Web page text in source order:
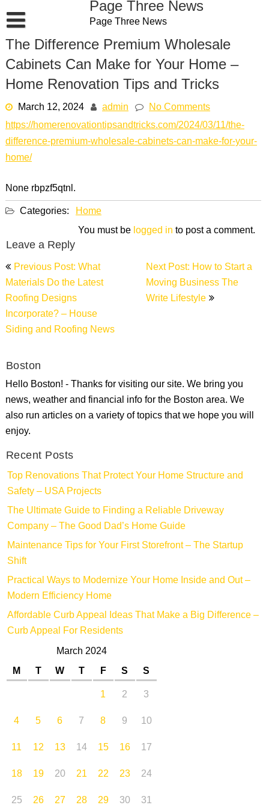
to
content
Page Three News
Page Three News
The Difference Premium Wholesale
Cabinets Can Make for Your Home –
Home Renovation Tips and Tricks
March 12, 2024 admin
No Comments
https://homerenovationtipsandtricks.com/2024/03/11/the-
difference-premium-wholesale-cabinets-can-make-for-your-
home/
None rbpzf5qtnl.
Categories: Home
Leave a Reply
You must belogged into post a comment.
Post
navigation
Previous Post: What
Materials Do the Latest
Roofing Designs
Incorporate? – House
Siding and Roofing News
Next Post: How to Start a
Moving Business The
Write Lifestyle
Boston
Hello Boston! - Thanks for visiting our site. We bring you
news, weather and financial info for the Boston area. We
also run articles on a variety of topics that we hope you will
enjoy.
Recent Posts
Top Renovations That Protect Your Home Structure and
Safety – USA Projects
The Ultimate Guide to Finding a Reliable Driveway
Company – The Good Dad’s Home Guide
Maintenance Tips for Your First Storefront – The Startup
Shift
Practical Ways to Modernize Your Home Inside and Out –
Modern Efficiency Home
Affordable Curb Appeal Ideas That Make a Big Difference –
Curb Appeal For Residents
March 2024
M
T W T F S
S
1
2
3
4
5 6 7 8 9
10
11
12 13 14 15 16
17
18
19 20 21 22 23
24
25
26 27 28 29 30 31